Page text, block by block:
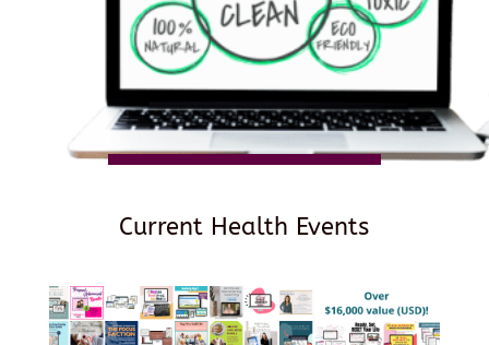
Current Health Events